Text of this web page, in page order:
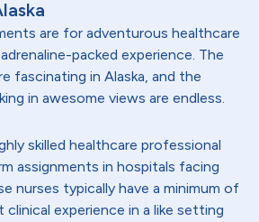
are for adventurous healthcare
packed experience. The
fascinating in Alaska, and the
in awesome views are endless.
skilled healthcare professional
assignments in hospitals facing
nurses typically have a minimum of
experience in a like setting